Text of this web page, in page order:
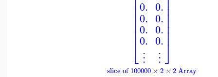
⎣
⎢⎢⎢⎢⎢⎢
0.
0.
0.
0.
⋮
0.
0.
0.
0.
⋮ ⎦
⎥⎥⎥⎥⎥⎥
slice of 100000 × 2 × 2 Array